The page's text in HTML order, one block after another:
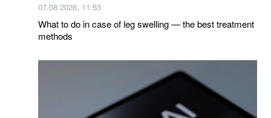
07.08.2026, 11:53
What to do in case of leg swelling — the best treatment
methods